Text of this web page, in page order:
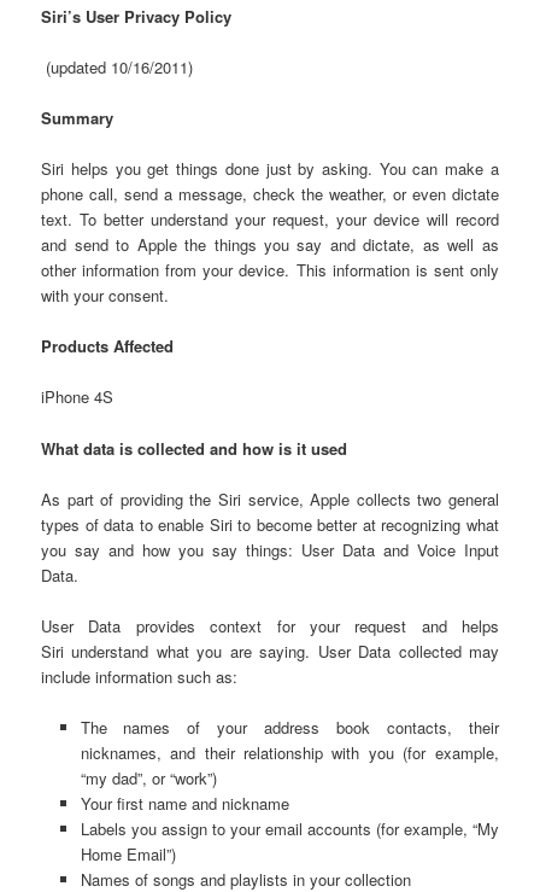
Siri’s User Privacy Policy
(updated 10/16/2011)
Summary
Siri helps you get things done just by asking. You can make a
phone call, send a message, check the weather, or even dictate
text. To better understand your request, your device will record
and send to Apple the things you say and dictate, as well as
other information from your device. This information is sent only
with your consent.
Products Affected
iPhone 4S
What data is collected and how is it used
As part of providing the Siri service, Apple collects two general
types of data to enable Siri to become better at recognizing what
you say and how you say things: User Data and Voice Input
Data.
User Data provides context for your request and helps
Siri understand what you are saying. User Data collected may
include information such as:
The names of your address book contacts, their
nicknames, and their relationship with you (for example,
“my dad”, or “work”)
Your first name and nickname
Labels you assign to your email accounts (for example, “My
Home Email”)
Names of songs and playlists in your collection